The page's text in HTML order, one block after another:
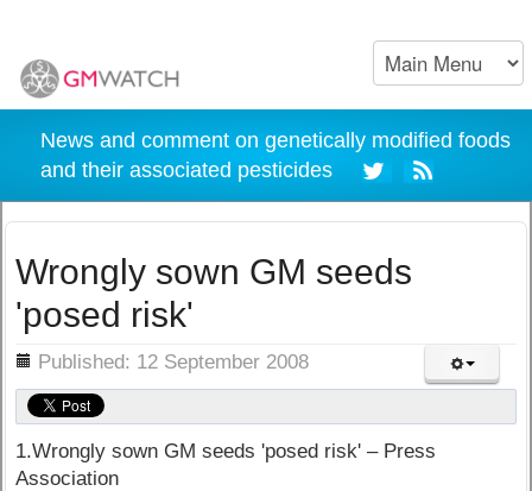
News and comment on genetically modified foods
and their associated pesticides
Wrongly sown GM seeds
'posed risk'
Published: 12 September 2008
1.Wrongly sown GM seeds 'posed risk' – Press
Association